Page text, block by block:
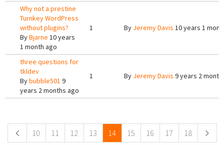
Why not a prestine
Turnkey WordPress
without plugins?
ByBjarne 10 years
1 month ago
1 By Jeremy Davis 10 years 1
three questions for
tkldev
Bybubble501 9
years 2 months ago
1 By Jeremy Davis 9 years 2
10 11 12 13 14 15 16 17 18